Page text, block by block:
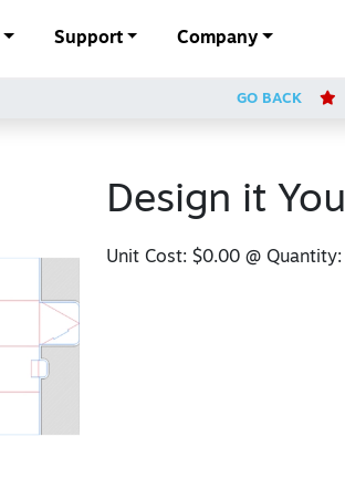
Support Company
GO BACK
Design it
Unit Cost: $0.00@ Quantity: